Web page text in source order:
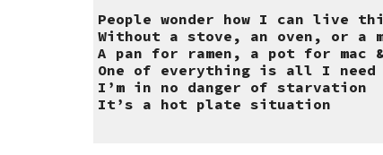
People wonder how I can live
Without a stove, an oven, or a
A pan for ramen, a pot for mac
One of everything is all I need
I’m in no danger of starvation
It’s a hot plate situation